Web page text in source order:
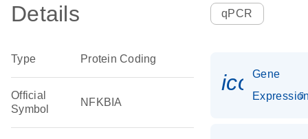
Details
Type Protein Coding
Official
Symbol
NFKBIA
qPCR
Gene